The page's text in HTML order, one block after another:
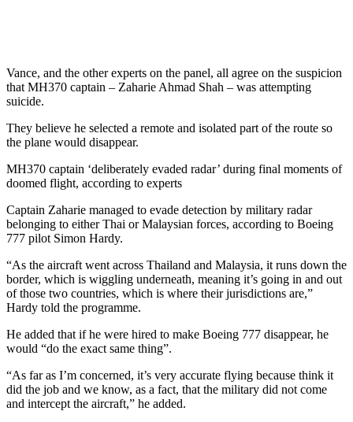
Vance, and the other experts on the panel, all agree on the suspicion
that MH370 captain – Zaharie Ahmad Shah – was attempting
suicide.
They believe he selected a remote and isolated part of the route so
the plane would disappear.
MH370 captain ‘deliberately evaded radar’ during final moments of
doomed flight, according to experts
Captain Zaharie managed to evade detection by military radar
belonging to either Thai or Malaysian forces, according to Boeing
777 pilot Simon Hardy.
“As the aircraft went across Thailand and Malaysia, it runs down the
border, which is wiggling underneath, meaning it’s going in and out
of those two countries, which is where their jurisdictions are,”
Hardy told the programme.
He added that if he were hired to make Boeing 777 disappear, he
would “do the exact same thing”.
“As far as I’m concerned, it’s very accurate flying because think it
did the job and we know, as a fact, that the military did not come
and intercept the aircraft,” he added.